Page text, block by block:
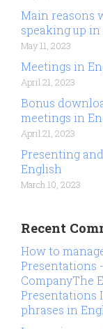
Main reasons
speaking up
May 11, 2023
Meetings in
April 21, 2023
Bonus
meetings in
April 21, 2023
Presenting
English
March 10, 2023
Recent
How to
Presentations
CompanyThe
Presentations
phrases in